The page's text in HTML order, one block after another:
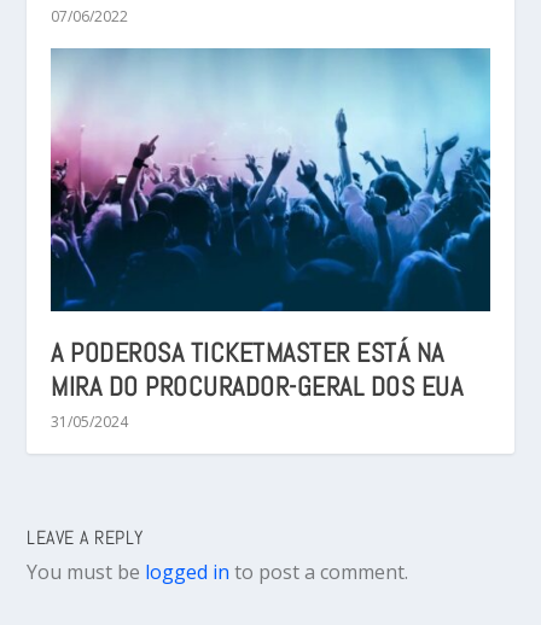
07/06/2022
A PODEROSA TICKETMASTER ESTÁ NA
MIRA DO PROCURADOR-GERAL DOS EUA
31/05/2024
LEAVE A REPLY
You must be logged in to post a comment.